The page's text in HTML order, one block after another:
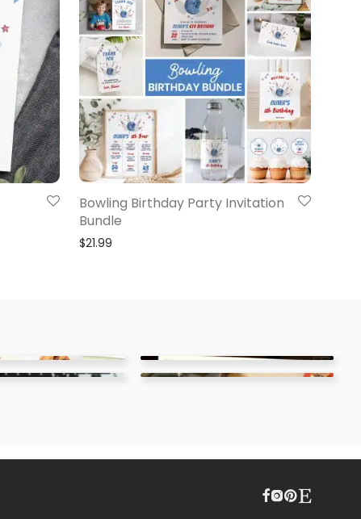
Bowling Birthday Party Invitation
Bundle
$21.99